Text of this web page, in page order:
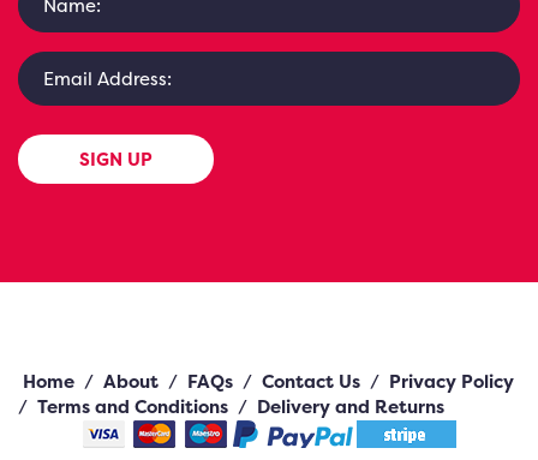
SIGN UP
Home / About / FAQs / Contact Us / Privacy Policy
/ Terms and Conditions / Delivery and Returns